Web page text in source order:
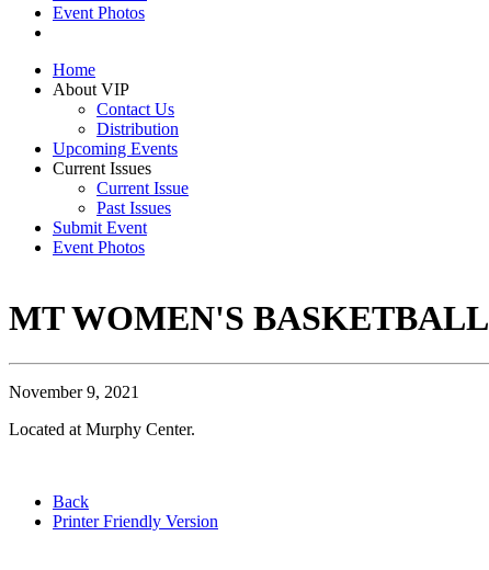
Event Photos
Home
About VIP
Contact Us
Distribution
Upcoming Events
Current Issues
Current Issue
Past Issues
Submit Event
Event Photos
MT WOMEN'S BASKETBALL
November 9, 2021
Located at Murphy Center.
Back
Printer Friendly Version